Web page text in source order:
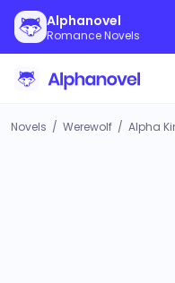
Alphanovel
Romance Novels
Novels / Werewolf / Alpha